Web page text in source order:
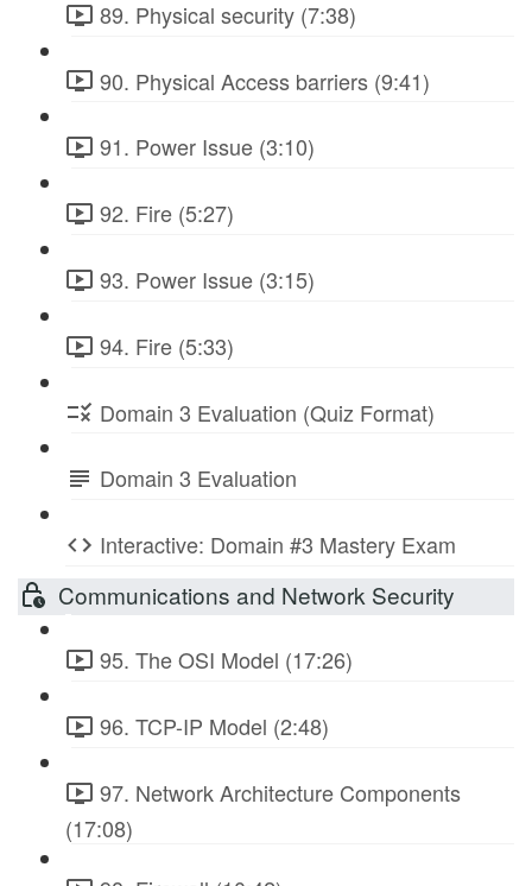
89. Physical security (7:38)
90. Physical Access barriers (9:41)
91. Power Issue (3:10)
92. Fire (5:27)
93. Power Issue (3:15)
94. Fire (5:33)
Domain 3 Evaluation (Quiz Format)
Domain 3 Evaluation
Interactive: Domain #3 Mastery Exam
Communications and Network Security
95. The OSI Model (17:26)
96. TCP-IP Model (2:48)
97. Network Architecture Components
(17:08)